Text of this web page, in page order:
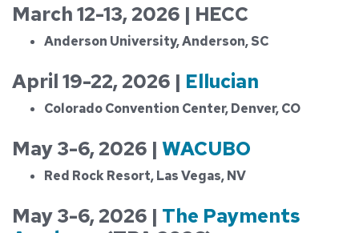
March 12-13, 2026 | HECC
Anderson University, Anderson, SC
April 19-22, 2026 | Ellucian
Colorado Convention Center, Denver, CO
May 3-6, 2026 | WACUBO
Red Rock Resort, Las Vegas, NV
May 3-6, 2026 | The Payments